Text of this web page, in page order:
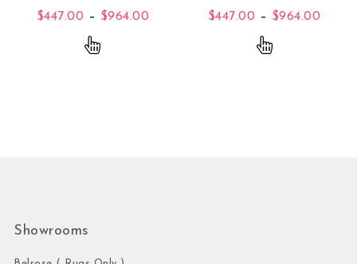
$447.00 – $964.00 Price range: $447.00 through
This product has multiple variants. The
$447.00 – $964.00
Showrooms